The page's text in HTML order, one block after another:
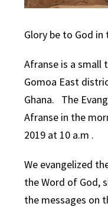
Glory be to God in
Afranse is a small
Gomoa East
Ghana. The
Afranse in the
2019 at 10 a.m .
We evangelized
the Word of God,
the messages on